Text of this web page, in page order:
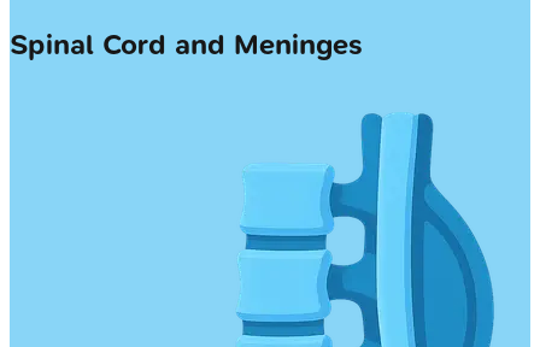
Spinal Cord and Meninges